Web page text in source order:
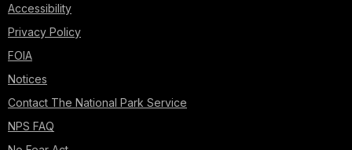
Accessibility
Privacy Policy
FOIA
Notices
Contact The National Park Service
NPS FAQ